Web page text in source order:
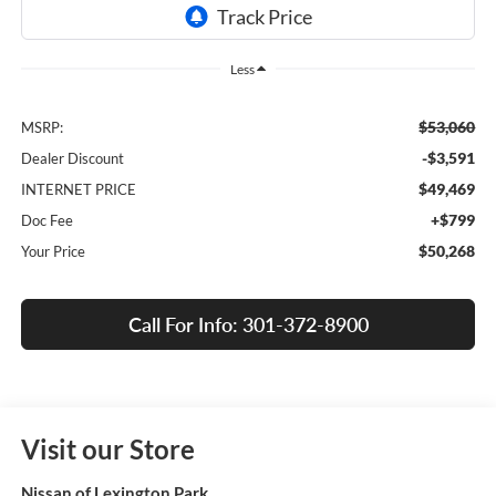
Less
MSRP: $53,060
Dealer Discount -$3,591
INTERNET PRICE $49,469
Doc Fee +$799
Your Price $50,268
Call For Info: 301-372-8900
Visit our Store